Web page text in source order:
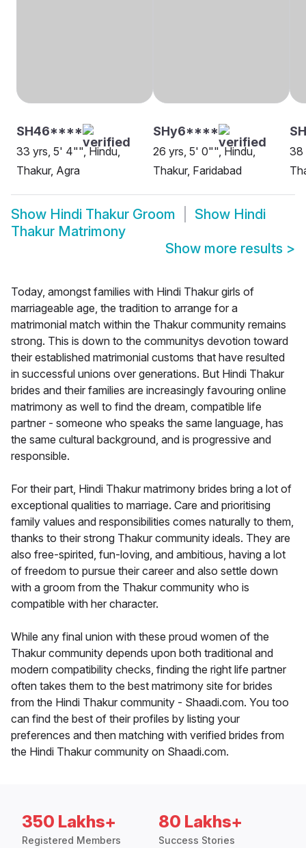
SH46****
33 yrs, 5' 4"", Hindu,
Thakur, Agra
SHy6****
26 yrs, 5' 0"", Hindu,
Thakur, Faridabad
38
Show Hindi Thakur Groom Show Hindi
Thakur Matrimony
Show more results >
Today, amongst families with Hindi Thakur girls of
marriageable age, the tradition to arrange for a
matrimonial match within the Thakur community remains
strong. This is down to the communitys devotion toward
their established matrimonial customs that have resulted
in successful unions over generations. But Hindi Thakur
brides and their families are increasingly favouring online
matrimony as well to find the dream, compatible life
partner - someone who speaks the same language, has
the same cultural background, and is progressive and
responsible.
For their part, Hindi Thakur matrimony brides bring a lot of
exceptional qualities to marriage. Care and prioritising
family values and responsibilities comes naturally to them,
thanks to their strong Thakur community ideals. They are
also free-spirited, fun-loving, and ambitious, having a lot
of freedom to pursue their career and also settle down
with a groom from the Thakur community who is
compatible with her character.
While any final union with these proud women of the
Thakur community depends upon both traditional and
modern compatibility checks, finding the right life partner
often takes them to the best matrimony site for brides
from the Hindi Thakur community - Shaadi.com. You too
can find the best of their profiles by listing your
preferences and then matching with verified brides from
the Hindi Thakur community on Shaadi.com.
350 Lakhs+
Registered Members
80 Lakhs+
Success Stories